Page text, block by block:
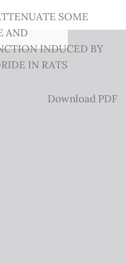
SOME
AND
INDUCED BY
IN RATS
Download
Download PDF